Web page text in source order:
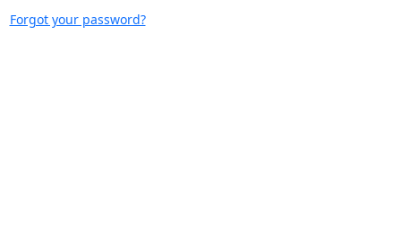
Forgot your password?